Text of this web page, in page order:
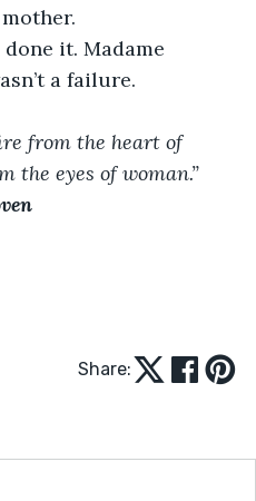
it. Madame
a failure.
from the heart of
the eyes of woman.”
Share: